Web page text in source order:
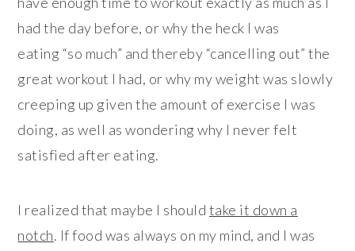
had the day before, or why the heck I was
eating “so much” and thereby “cancelling out” the
great workout I had, or why my weight was slowly
creeping up given the amount of exercise I was
doing, as well as wondering why I never felt
satisfied after eating.
I realized that maybe I should take it down a
notch. If food was always on my mind, and I was